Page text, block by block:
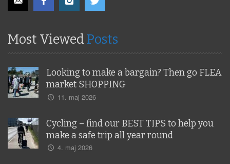
Most Viewed Posts
Looking to make a bargain? Then go FLEA
market SHOPPING
11. maj 2026
Cycling – find our BEST TIPS to help you
make a safe trip all year round
4. maj 2026